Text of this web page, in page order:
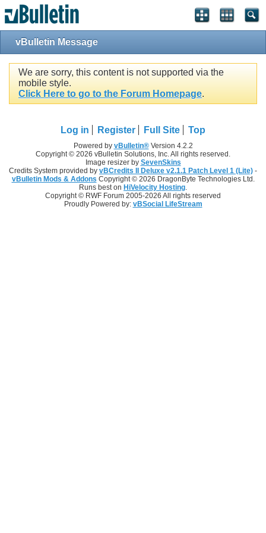
vBulletin Message
We are sorry, this content is not supported via the
mobile style.
Click Here to go to the Forum Homepage.
Log in Register Full Site Top
Powered by vBulletin®Version 4.2.2
Copyright © 2026 vBulletin Solutions, Inc. All rights reserved.
Image resizer by SevenSkins
Credits System provided by vBCredits II Deluxe v2.1.1 Patch Level 1 (Lite) -
vBulletin Mods & Addons Copyright © 2026 DragonByte Technologies Ltd.
Runs best on HiVelocity Hosting
Copyright © RWF Forum 2005-2026 All rights reserved
Proudly Powered by: vBSocial LifeStream